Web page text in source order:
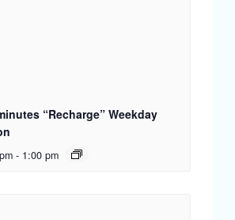
“Recharge” Weekday
- 1:00 pm